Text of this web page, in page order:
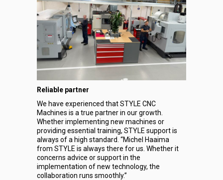
Reliable partner
We have experienced that STYLE CNC
Machines is a true partner in our growth.
Whether implementing new machines or
providing essential training, STYLE support is
always of a high standard. “Michel Haaima
from STYLE is always there for us. Whether it
concerns advice or support in the
implementation of new technology, the
collaboration runs smoothly.”